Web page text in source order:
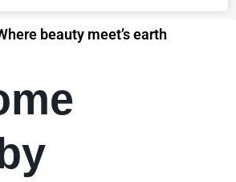
beauty meet’s earth